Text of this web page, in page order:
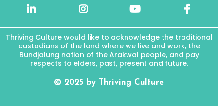
Thriving Culture would like to acknowledge the traditional
custodians of the land where we live and work, the
Bundjalung nation of the Arakwal people, and pay
respects to elders, past, present and future.
© 2025 by Thriving Culture